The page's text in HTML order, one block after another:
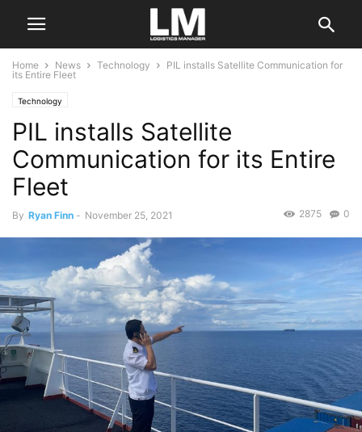
Home News Technology
PIL installs Satellite Communication for
its Entire Fleet
Technology
PIL installs Satellite
Communication for its Entire
Fleet
By Ryan Finn - November 25, 2021 0
2875